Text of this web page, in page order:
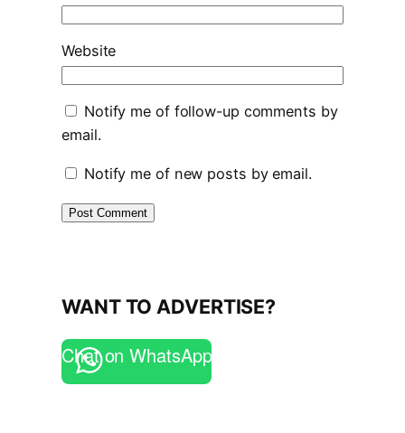
Website
Notify me of follow-up comments by
email.
Notify me of new posts by email.
WANT TO ADVERTISE?
Chat on WhatsApp